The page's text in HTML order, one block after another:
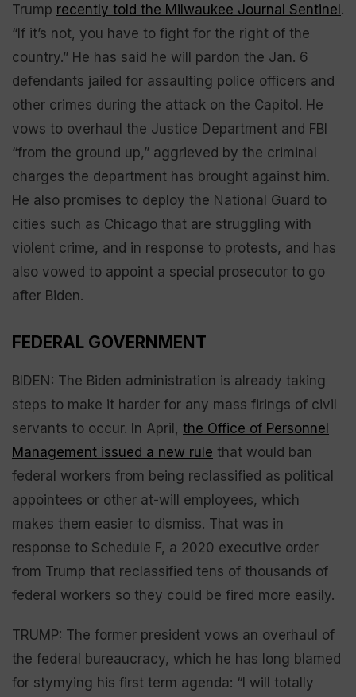
Trump recently told the Milwaukee Journal Sentinel.
“If it’s not, you have to fight for the right of the
country.” He has said he will pardon the Jan. 6
defendants jailed for assaulting police officers and
other crimes during the attack on the Capitol. He
vows to overhaul the Justice Department and FBI
“from the ground up,” aggrieved by the criminal
charges the department has brought against him.
He also promises to deploy the National Guard to
cities such as Chicago that are struggling with
violent crime, and in response to protests, and has
also vowed to appoint a special prosecutor to go
after Biden.
FEDERAL GOVERNMENT
BIDEN: The Biden administration is already taking
steps to make it harder for any mass firings of civil
servants to occur. In April, the Office of Personnel
Management issued a new rule that would ban
federal workers from being reclassified as political
appointees or other at-will employees, which
makes them easier to dismiss. That was in
response to Schedule F, a 2020 executive order
from Trump that reclassified tens of thousands of
federal workers so they could be fired more easily.
TRUMP: The former president vows an overhaul of
the federal bureaucracy, which he has long blamed
for stymying his first term agenda: “I will totally